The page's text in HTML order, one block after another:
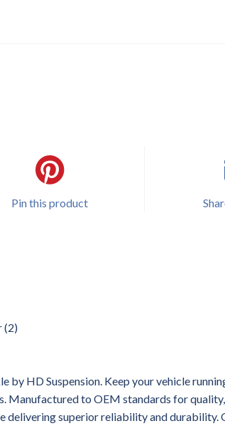
Pin this product
(2)
by HD Suspension. Keep your vehicle
Manufactured to OEM standards for
delivering superior reliability and durability.